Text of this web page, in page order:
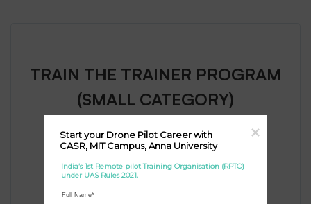
TRAIN THE TRAINER PROGRAM
(SMALL CATEGORY)
For General Only
70,000 (+GST)
India’s 1st Remote pilot Training Organisation (RPTO)
under UAS Rules 2021.
Full Name*
Start your Drone Pilot Career with
CASR, MIT Campus, Anna University